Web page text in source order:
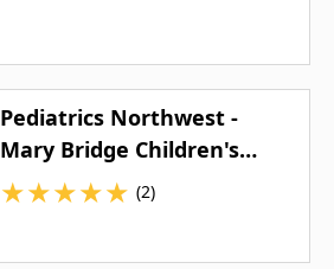
Pediatrics Northwest -
Mary Bridge Children's
(Baker Center)
★★★★★ (2)